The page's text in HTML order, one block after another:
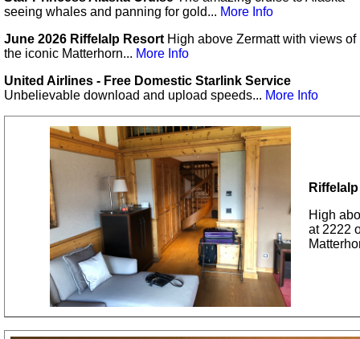
seeing whales and panning for gold... More Info
June 2026 Riffelalp Resort High above Zermatt with views of
the iconic Matterhorn... More Info
United Airlines - Free Domestic Starlink Service
Unbelievable download and upload speeds... More Info
High
at 2222